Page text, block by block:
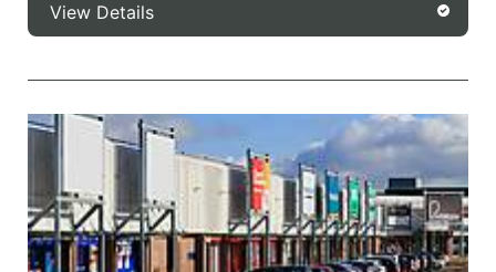
View Details